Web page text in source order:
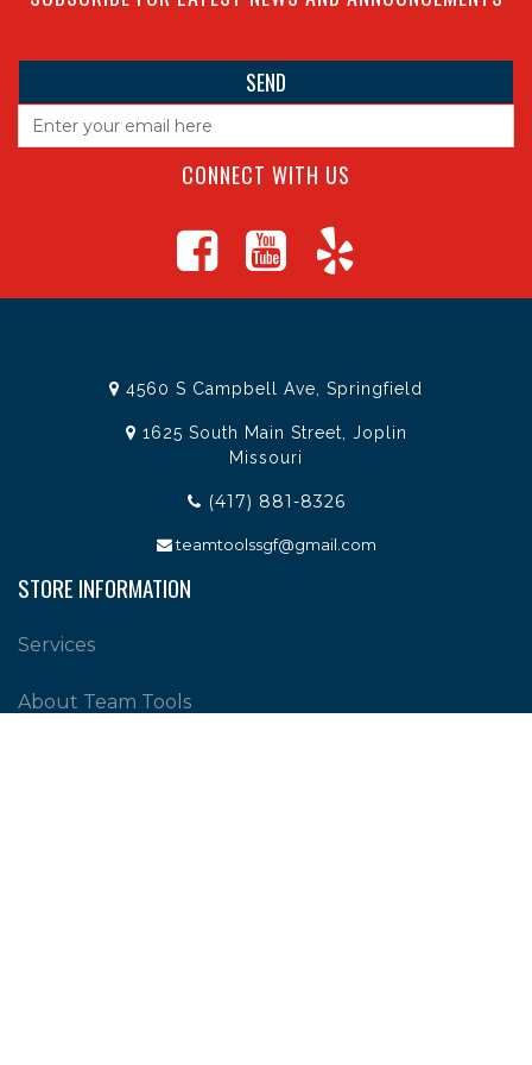
CONNECT WITH US
4560 S Campbell Ave, Springfield
1625 South Main Street, Joplin
Missouri
(417) 881-8326
teamtoolssgf@gmail.com
STORE INFORMATION
Services
About Team Tools